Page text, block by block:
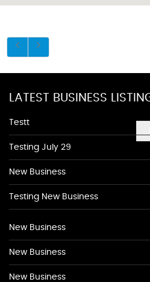
LATEST BUSINESS
Testt
Testing July 29
New Business
Testing New Business
New Business
New Business
New Business